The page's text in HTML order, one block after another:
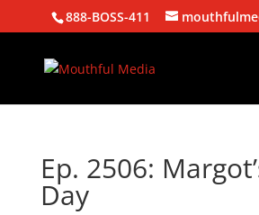
888-BOSS-411
Ep. 2506:
Day